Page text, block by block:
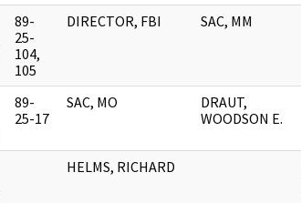
89-
25-
104,
105
DIRECTOR, FBI SAC, MM
89-
25-17
SAC, MO
DRAUT,
WOODSON E.
HELMS, RICHARD